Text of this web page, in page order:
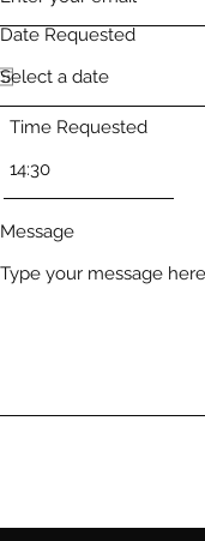
Date Requested
Time Requested
Message